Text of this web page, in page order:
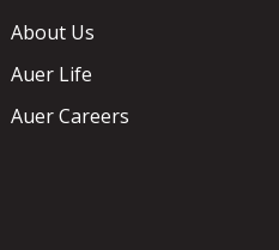
About Us
Auer Life
Auer Careers